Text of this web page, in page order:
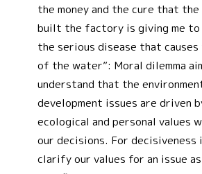
the money and the cure that the
built the factory is giving me to
the serious disease that
of the water”: Moral dilemma
understand that the
development issues are driven
ecological and personal values
our decisions. For
clarify our values for an issue